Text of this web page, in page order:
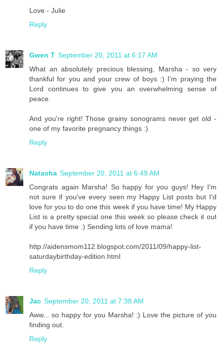
Love - Julie
Reply
Gwen T September 20, 2011 at 6:17 AM
What an absolutely precious blessing, Marsha - so very
thankful for you and your crew of boys :) I'm praying the
Lord continues to give you an overwhelming sense of
peace.
And you're right! Those grainy sonograms never get old -
one of my favorite pregnancy things :)
Reply
Natasha September 20, 2011 at 6:49 AM
Congrats again Marsha! So happy for you guys! Hey I'm
not sure if you've every seen my Happy List posts but I'd
love for you to do one this week if you have time! My Happy
List is a pretty special one this week so please check it out
if you have time :) Sending lots of love mama!
http://aidensmom112.blogspot.com/2011/09/happy-list-
saturdaybirthday-edition.html
Reply
Jac September 20, 2011 at 7:38 AM
Aww... so happy for you Marsha! :) Love the picture of you
finding out.
Reply